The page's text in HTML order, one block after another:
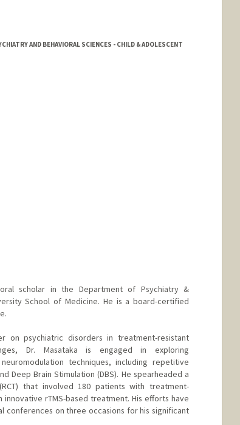
AND BEHAVIORAL SCIENCES - CHILD & ADOLESCENT
scholar in the Department of Psychiatry &
School of Medicine. He is a board-certified
on psychiatric disorders in treatment-resistant
Dr. Masataka is engaged in exploring
techniques, including repetitive
Deep Brain Stimulation (DBS). He spearheaded a
that involved 180 patients with treatment-
rTMS-based treatment. His efforts have
conferences on three occasions for his significant